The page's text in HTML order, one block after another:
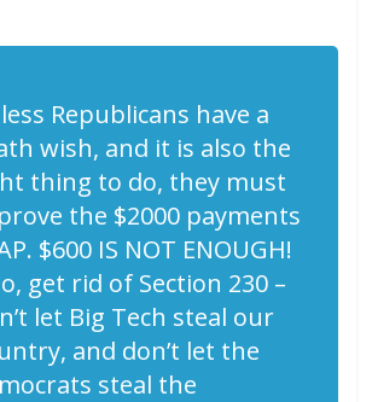
Republicans have a
wish, and it is also the
thing to do, they must
the $2000 payments
$600 IS NOT ENOUGH!
get rid of Section 230 –
let Big Tech steal our
and don’t let the
steal the